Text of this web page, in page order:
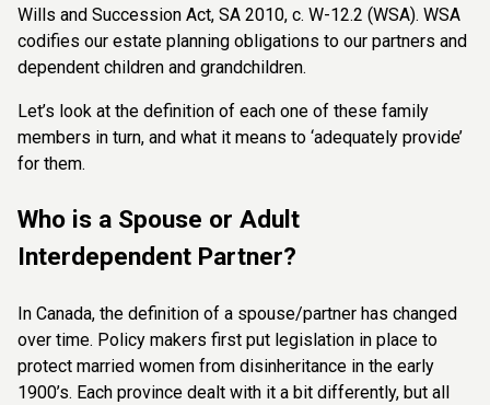
Wills and Succession Act, SA 2010, c. W-12.2 (WSA). WSA
codifies our estate planning obligations to our partners and
dependent children and grandchildren.
Let’s look at the definition of each one of these family
members in turn, and what it means to ‘adequately provide’
for them.
Who is a Spouse or Adult
Interdependent Partner?
In Canada, the definition of a spouse/partner has changed
over time. Policy makers first put legislation in place to
protect married women from disinheritance in the early
1900’s. Each province dealt with it a bit differently, but all